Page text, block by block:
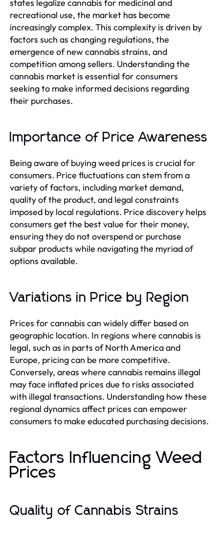
states legalize cannabis for medicinal and
recreational use, the market has become
increasingly complex. This complexity is driven by
factors such as changing regulations, the
emergence of new cannabis strains, and
competition among sellers. Understanding the
cannabis market is essential for consumers
seeking to make informed decisions regarding
their purchases.
Importance of Price Awareness
Being aware of buying weed prices is crucial for
consumers. Price fluctuations can stem from a
variety of factors, including market demand,
quality of the product, and legal constraints
imposed by local regulations. Price discovery helps
consumers get the best value for their money,
ensuring they do not overspend or purchase
subpar products while navigating the myriad of
options available.
Variations in Price by Region
Prices for cannabis can widely differ based on
geographic location. In regions where cannabis is
legal, such as in parts of North America and
Europe, pricing can be more competitive.
Conversely, areas where cannabis remains illegal
may face inflated prices due to risks associated
with illegal transactions. Understanding how these
regional dynamics affect prices can empower
consumers to make educated purchasing decisions.
Factors Influencing Weed
Prices
Quality of Cannabis Strains